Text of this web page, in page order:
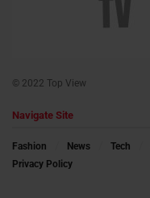
© 2022 Top View
Navigate Site
Fashion News Tech
Privacy Policy